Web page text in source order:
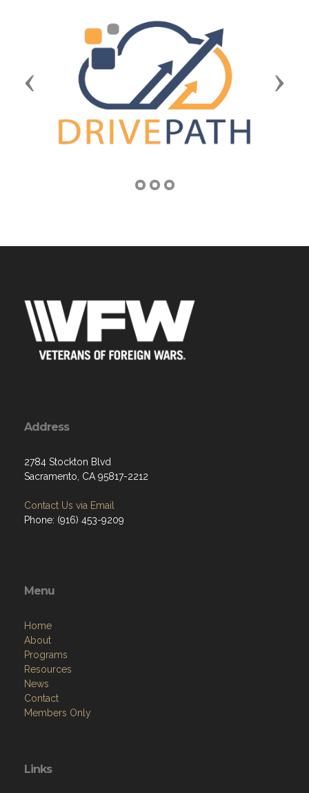
Previous Next
Address
2784 Stockton Blvd
Sacramento, CA 95817-2212
Contact Us via Email
Phone: (916) 453-9209
Menu
Home
About
Programs
Resources
News
Contact
Members Only
Links